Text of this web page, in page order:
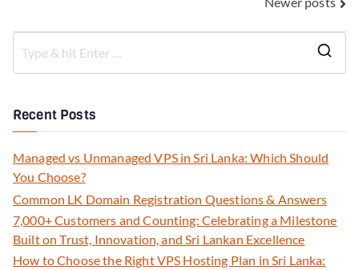
Recent Posts
Managed vs Unmanaged VPS in Sri Lanka: Which Should
You Choose?
Common LK Domain Registration Questions & Answers
7,000+ Customers and Counting: Celebrating a Milestone
Built on Trust, Innovation, and Sri Lankan Excellence
How to Choose the Right VPS Hosting Plan in Sri Lanka: